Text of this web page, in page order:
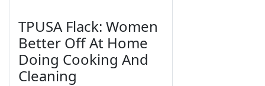
TPUSA Flack: Women
Better Off At Home
Doing Cooking And
Cleaning